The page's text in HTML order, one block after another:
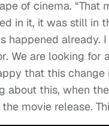
of cinema.
in it, it was still in
happened
We are looking
that this
about this, when
movie release.